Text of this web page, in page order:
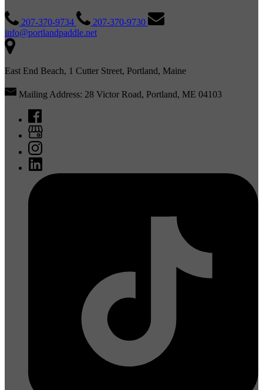
207-370-9734
207-370-9730
info@portlandpaddle.net
East End Beach, 1 Cutter Street, Portland, Maine
Mailing Address: 28 Victor Road, Portland, ME 04103